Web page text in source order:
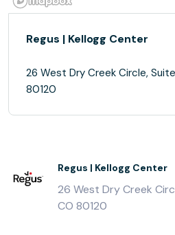
Regus | Kellogg Center
26 West Dry Creek Circle,
80120
Regus | Kellogg Center
26 West Dry Creek
CO 80120